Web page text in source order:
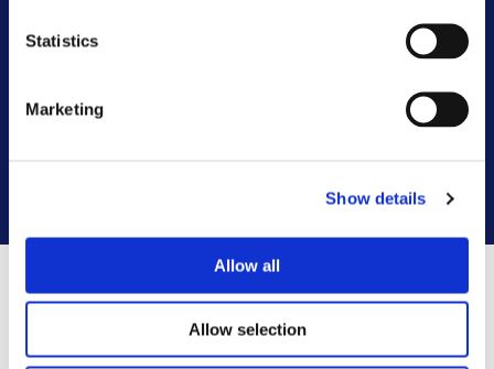
Statistics
Marketing
Show details
Allow all
Allow selection
Customer Resolutions Forum
Homeowners Forum
Careers